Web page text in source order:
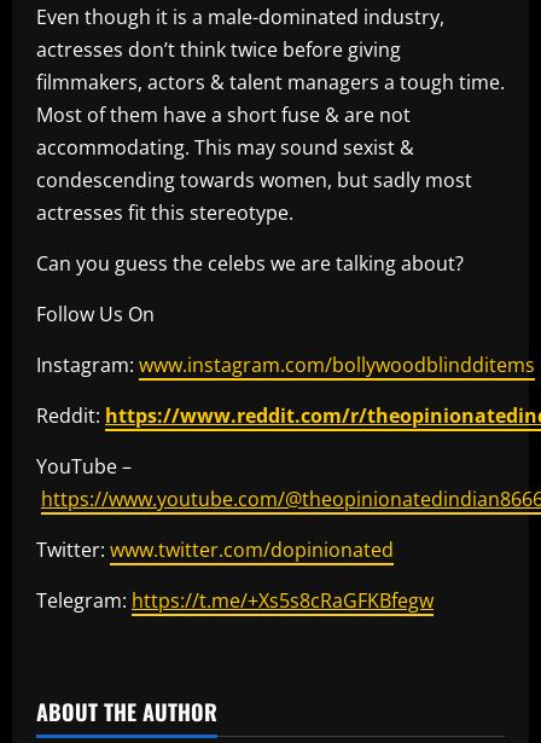
Even though it is a male-dominated industry,
actresses don’t think twice before giving
filmmakers, actors & talent managers a tough time.
Most of them have a short fuse & are not
accommodating. This may sound sexist &
condescending towards women, but sadly most
actresses fit this stereotype.
Can you guess the celebs we are talking about?
Follow Us On
Instagram: www.instagram.com/bollywoodblindditems
Reddit: https://www.reddit.com/r/
YouTube –
https://www.youtube.com/
Twitter: www.twitter.com/dopinionated
Telegram: https://t.me/+Xs5s8cRaGFKBfegw
ABOUT THE AUTHOR